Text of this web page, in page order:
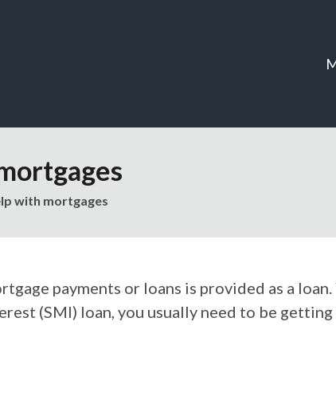
with mortgages
payments or loans is provided as a
(SMI) loan, you usually need to be